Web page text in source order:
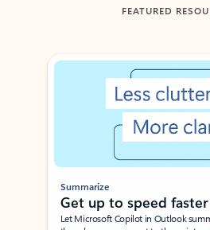
FEATURED
Showing slide 1 of 3
Summarize
Get up to speed faster ​
Let Microsoft Copilot in Outlook